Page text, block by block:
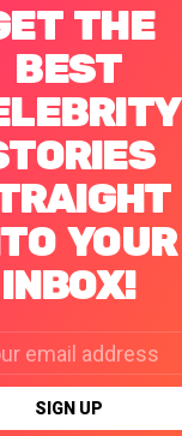
THE
BEST
YOUR
INBOX!